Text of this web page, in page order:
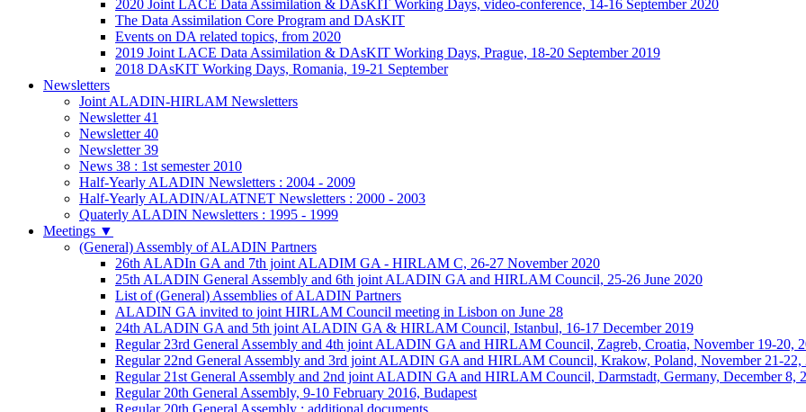
2020 Joint LACE Data Assimilation & DAsKIT Working Days, video-conference, 14-16 September 2020
The Data Assimilation Core Program and DAsKIT
Events on DA related topics, from 2020
2019 Joint LACE Data Assimilation & DAsKIT Working Days, Prague, 18-20 September 2019
2018 DAsKIT Working Days, Romania, 19-21 September
Newsletters
Joint ALADIN-HIRLAM Newsletters
Newsletter 41
Newsletter 40
Newsletter 39
News 38 : 1st semester 2010
Half-Yearly ALADIN Newsletters : 2004 - 2009
Half-Yearly ALADIN/ALATNET Newsletters : 2000 - 2003
Quaterly ALADIN Newsletters : 1995 - 1999
Meetings ▼
(General) Assembly of ALADIN Partners
26th ALADIn GA and 7th joint ALADIM GA - HIRLAM C, 26-27 November 2020
25th ALADIN General Assembly and 6th joint ALADIN GA and HIRLAM Council, 25-26 June 2020
List of (General) Assemblies of ALADIN Partners
ALADIN GA invited to joint HIRLAM Council meeting in Lisbon on June 28
24th ALADIN GA and 5th joint ALADIN GA & HIRLAM Council, Istanbul, 16-17 December 2019
Regular 23rd General Assembly and 4th joint ALADIN GA and HIRLAM Council, Zagreb, Croatia, November 19-20,
Regular 22nd General Assembly and 3rd joint ALADIN GA and HIRLAM Council, Krakow, Poland, November 21-22,
Regular 21st General Assembly and 2nd joint ALADIN GA and HIRLAM Council, Darmstadt, Germany, December 8,
Regular 20th General Assembly, 9-10 February 2016, Budapest
Regular 20th General Assembly : additional documents